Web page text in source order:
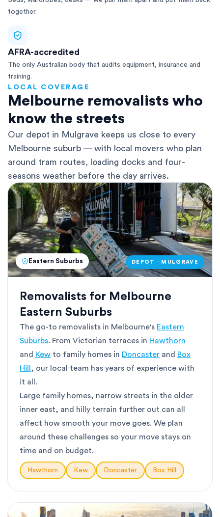
together.
AFRA-accredited
The only Australian body that audits equipment, insurance and
training.
LOCAL COVERAGE
Melbourne removalists who
know the streets
Our depot in Mulgrave keeps us close to every
Melbourne suburb — with local movers who plan
around tram routes, loading docks and four-
seasons weather before the day arrives.
Eastern Suburbs DEPOT · MULGRAVE
Removalists for Melbourne
Eastern Suburbs
The go-to removalists in Melbourne's Eastern
Suburbs. From Victorian terraces in Hawthorn
and Kew to family homes in Doncaster and Box
Hill , our local team has years of experience with
it all.
Large family homes, narrow streets in the older
inner east, and hilly terrain further out can all
affect how smooth your move goes. We plan
around these challenges so your move stays on
time and on budget.
Hawthorn Kew Doncaster Box Hill